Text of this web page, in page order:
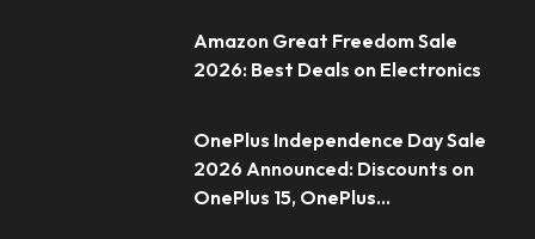
Amazon Great Freedom Sale
2026: Best Deals on Electronics
OnePlus Independence Day Sale
2026 Announced: Discounts on
OnePlus 15, OnePlus...